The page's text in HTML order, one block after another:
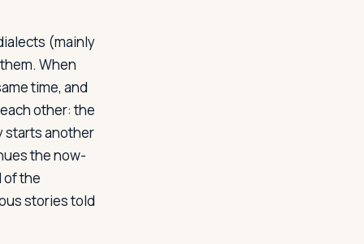
(mainly
When
time, and
other: the
starts another
the now-
of the
stories told